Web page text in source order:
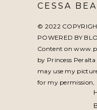
CESSA
© 2022
POWERED BY
Content on
by Princess
may use my
for my permission,